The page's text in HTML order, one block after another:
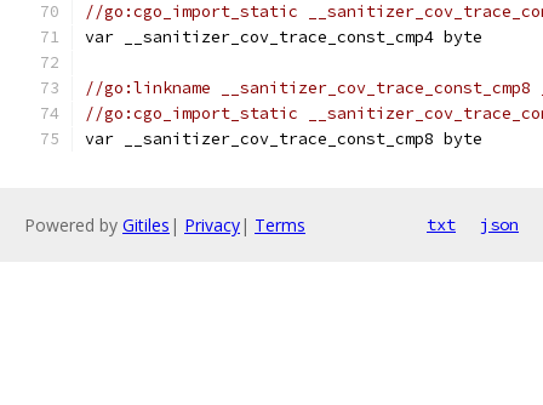
//go:cgo_import_static
var __sanitizer_cov_trace_const_cmp4 byte
//go:linkname __sanitizer_cov_trace_const_cmp8
//go:cgo_import_static
var __sanitizer_cov_trace_const_cmp8 byte
Powered by Gitiles | Privacy| Terms txt json